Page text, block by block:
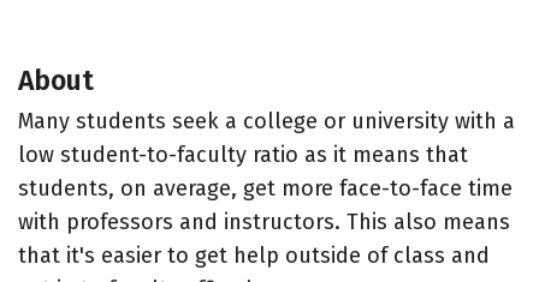
About
Many students seek a college or university with a
low student-to-faculty ratio as it means that
students, on average, get more face-to-face time
with professors and instructors. This also means
that it's easier to get help outside of class and